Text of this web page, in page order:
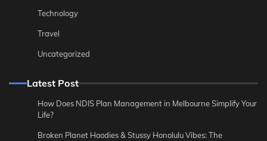
Technology
Travel
Uncategorized
Latest Post
How Does NDIS Plan Management in Melbourne Simplify Your
Life?
Broken Planet Hoodies & Stussy Honolulu Vibes: The